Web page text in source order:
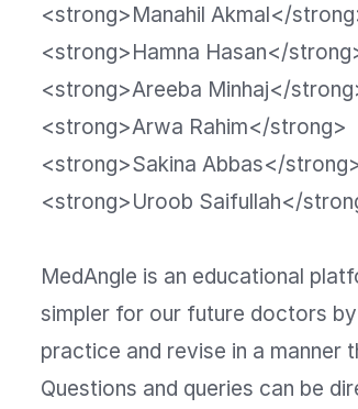
<strong>Manahil Akmal</
<strong>Hamna Hasan</
<strong>Areeba Minhaj</
<strong>Arwa Rahim</strong>
<strong>Sakina Abbas</
<strong>Uroob Saifullah</
MedAngle is an educational
simpler for our future doctors
practice and revise in a manner
Questions and queries can be